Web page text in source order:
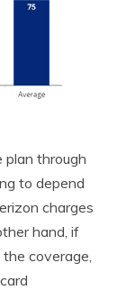
plan through
to depend
charges
hand, if
coverage,